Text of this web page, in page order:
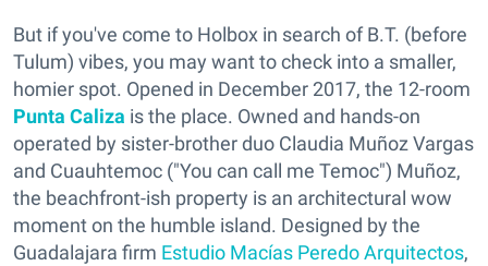
But if you've come to Holbox in search of B.T. (before
Tulum) vibes, you may want to check into a smaller,
homier spot. Opened in December 2017, the 12-room
Punta Caliza is the place. Owned and hands-on
operated by sister-brother duo Claudia Muñoz Vargas
and Cuauhtemoc ("You can call me Temoc") Muñoz,
the beachfront-ish property is an architectural wow
moment on the humble island. Designed by the
Guadalajara firm Estudio Macías Peredo Arquitectos,